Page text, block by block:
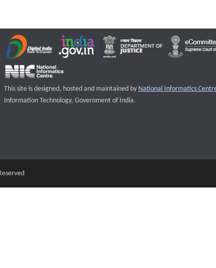
This site is designed, hosted and maintained by National Informatics
Information Technology, Government of India.